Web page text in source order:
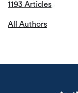
1193 Articles
All Authors